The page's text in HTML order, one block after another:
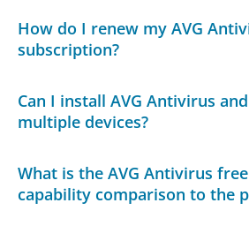
How do I renew my AVG
subscription?
Can I install AVG Antivirus
multiple devices?
What is the AVG Antivirus
capability comparison to the